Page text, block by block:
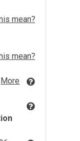
mean?
mean?
More